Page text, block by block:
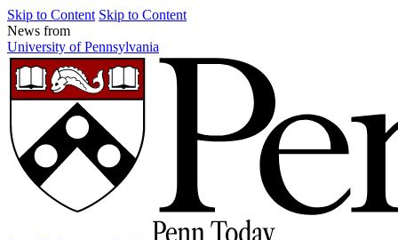
Skip to Content Skip to Content
News from
University of Pennsylvania